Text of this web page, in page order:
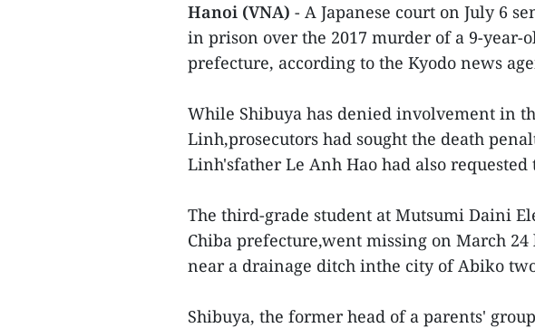
Hanoi (VNA) - A Japanese court on July 6
in prison over the 2017 murder of a 9-year-
prefecture, according to the Kyodo news
While Shibuya has denied involvement in
Linh,prosecutors had sought the death
Linh'sfather Le Anh Hao had also
The third-grade student at Mutsumi Daini
Chiba prefecture,went missing on March
near a drainage ditch inthe city of Abiko
Shibuya, the former head of a parents'